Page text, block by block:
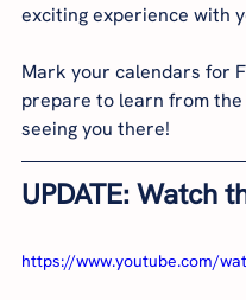
exciting experience with
Mark your calendars for
prepare to learn from
seeing you there!
UPDATE: Watch
https://www.youtube.com/